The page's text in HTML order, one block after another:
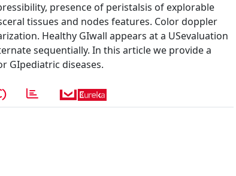
presence of peristalsis of explorable
tissues and nodes features. Color doppler
Healthy GIwall appears at a USevaluation
sequentially. In this article we provide a
GIpediatric diseases.